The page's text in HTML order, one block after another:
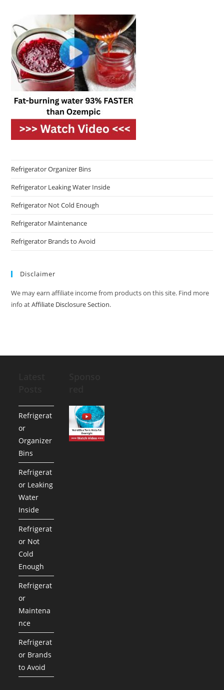
Refrigerator Organizer Bins
Refrigerator Leaking Water Inside
Refrigerator Not Cold Enough
Refrigerator Maintenance
Refrigerator Brands to Avoid
Disclaimer
We may earn affiliate income from products on this site. Find more
info atAffiliate Disclosure Section.
Refrigerat
or
Organizer
Bins
Refrigerat
or Leaking
Water
Inside
Refrigerat
or Not
Cold
Enough
Refrigerat
or
Maintena
nce
Refrigerat
or Brands
to Avoid